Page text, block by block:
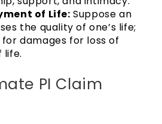
of Life: Suppose an
the quality of one’s life;
damages for loss of
life.
PI Claim